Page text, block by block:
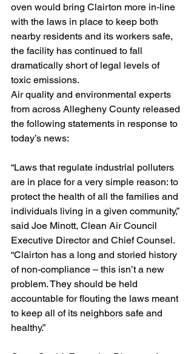
oven would bring Clairton more in-line
with the laws in place to keep both
nearby residents and its workers safe,
the facility has continued to fall
dramatically short of legal levels of
toxic emissions.
Air quality and environmental experts
from across Allegheny County released
the following statements in response to
today’s news:
“Laws that regulate industrial polluters
are in place for a very simple reason: to
protect the health of all the families and
individuals living in a given community,”
said Joe Minott, Clean Air Council
Executive Director and Chief Counsel.
“Clairton has a long and storied history
of non-compliance – this isn’t a new
problem. They should be held
accountable for flouting the laws meant
to keep all of its neighbors safe and
healthy.”